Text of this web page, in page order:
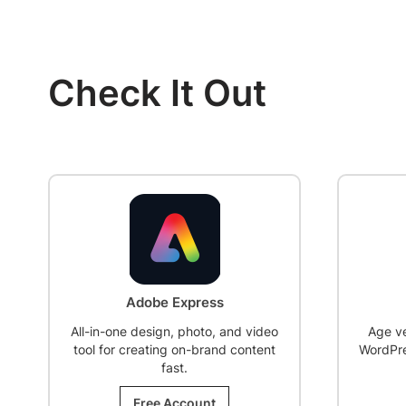
Check It Out
Age Gate
Age verification plugin to restrict
WordPress content based on visitor
age.
Free Account
AI
lead